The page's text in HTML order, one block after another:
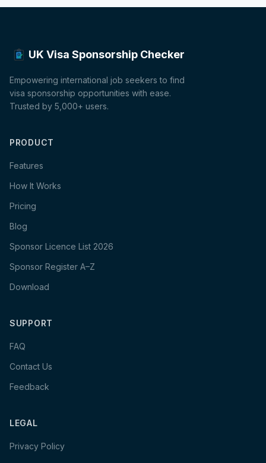
UK Visa Sponsorship Checker
Empowering international job seekers to find
visa sponsorship opportunities with ease.
Trusted by 5,000+ users.
PRODUCT
Features
How It Works
Pricing
Blog
Sponsor Licence List 2026
Sponsor Register A–Z
Download
SUPPORT
FAQ
Contact Us
Feedback
LEGAL
Privacy Policy